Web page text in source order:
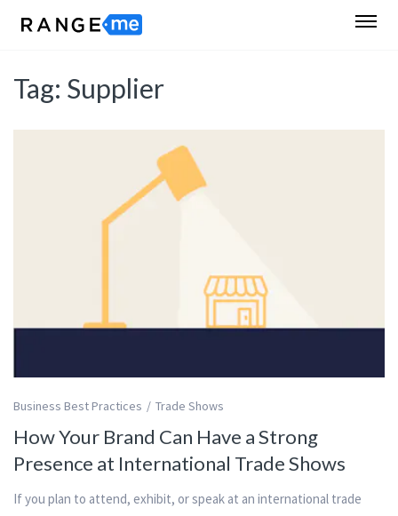
Tag: Supplier
Business Best Practices Trade Shows
How Your Brand Can Have a Strong
Presence at International Trade Shows
If you plan to attend, exhibit, or speak at an international trade